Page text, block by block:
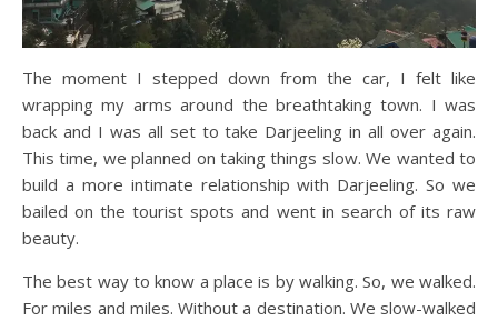
The moment I stepped down from the car, I felt like
wrapping my arms around the breathtaking town. I was
back and I was all set to take Darjeeling in all over again.
This time, we planned on taking things slow. We wanted to
build a more intimate relationship with Darjeeling. So we
bailed on the tourist spots and went in search of its raw
beauty.
The best way to know a place is by walking. So, we walked.
For miles and miles. Without a destination. We slow-walked